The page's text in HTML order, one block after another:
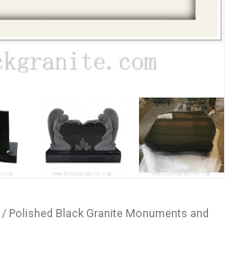
/ Polished Black Granite Monuments and